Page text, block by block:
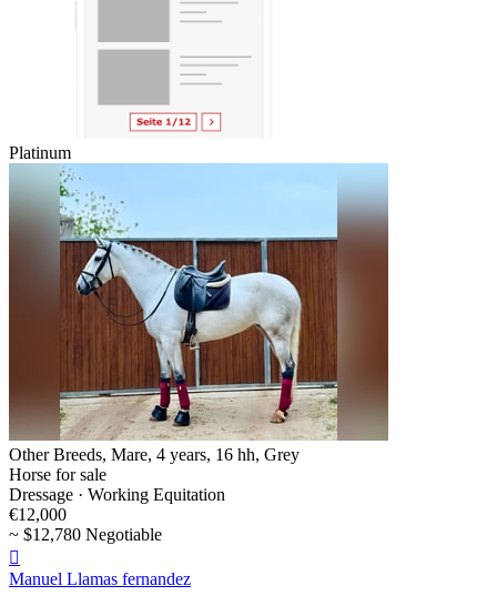
Platinum
Other Breeds, Mare, 4 years, 16 hh, Grey
Horse for sale
Dressage · Working Equitation
€12,000
~ $12,780 Negotiable

Manuel Llamas fernandez